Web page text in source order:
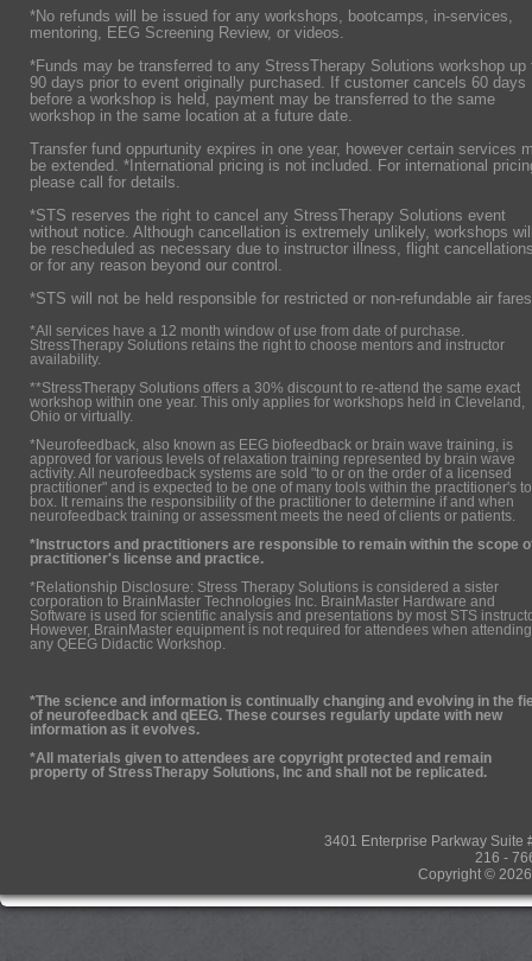
*No refunds will be issued for any workshops, bootcamps, in-services,
mentoring, EEG Screening Review, or videos.
*Funds may be transferred to any StressTherapy Solutions workshop up
90 days prior to event originally purchased. If customer cancels 60 days
before a workshop is held, payment may be transferred to the same
workshop in the same location at a future date.
Transfer fund oppurtunity expires in one year, however certain services
be extended. *International pricing is not included. For international
please call for details.
*STS reserves the right to cancel any StressTherapy Solutions event
without notice. Although cancellation is extremely unlikely, workshops
be rescheduled as necessary due to instructor illness, flight
or for any reason beyond our control.
*STS will not be held responsible for restricted or non-refundable air
*All services have a 12 month window of use from date of purchase.
StressTherapy Solutions retains the right to choose mentors and instructor
availability.
**StressTherapy Solutions offers a 30% discount to re-attend the same exact
workshop within one year. This only applies for workshops held in Cleveland,
Ohio or virtually.
*Neurofeedback, also known as EEG biofeedback or brain wave training, is
approved for various levels of relaxation training represented by brain wave
activity. All neurofeedback systems are sold "to or on the order of a licensed
practitioner" and is expected to be one of many tools within the practitioner's
box. It remains the responsibility of the practitioner to determine if and when
neurofeedback training or assessment meets the need of clients or patients.
*Instructors and practitioners are responsible to remain within the scope
practitioner's license and practice.
*Relationship Disclosure: Stress Therapy Solutions is considered a sister
corporation to BrainMaster Technologies Inc. BrainMaster Hardware and
Software is used for scientific analysis and presentations by most STS
However, BrainMaster equipment is not required for attendees when attending
any QEEG Didactic Workshop.
*The science and information is continually changing and evolving in the
of neurofeedback and qEEG. These courses regularly update with new
information as it evolves.
*All materials given to attendees are copyright protected and remain
property of StressTherapy Solutions, Inc and shall not be replicated.
3401 Enterprise Parkway
216 -
Copyright ©